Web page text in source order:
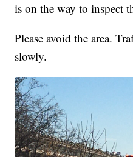
is on the way to inspect
Please avoid the area.
slowly.